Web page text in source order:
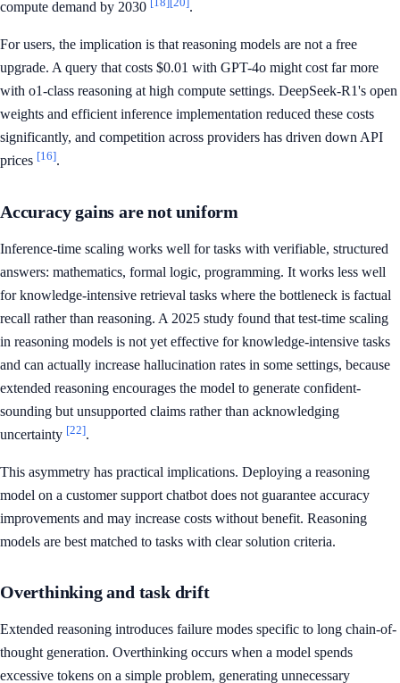
compute demand by 2030
.
For users, the implication is that reasoning models are not a free
upgrade. A query that costs $0.01 with GPT-4o might cost far more
with o1-class reasoning at high compute settings. DeepSeek-R1's open
weights and efficient inference implementation reduced these costs
significantly, and competition across providers has driven down API
prices [16].
Accuracy gains are not uniform
Inference-time scaling works well for tasks with verifiable, structured
answers: mathematics, formal logic, programming. It works less well
for knowledge-intensive retrieval tasks where the bottleneck is factual
recall rather than reasoning. A 2025 study found that test-time scaling
in reasoning models is not yet effective for knowledge-intensive tasks
and can actually increase hallucination rates in some settings, because
extended reasoning encourages the model to generate confident-
sounding but unsupported claims rather than acknowledging
uncertainty [22].
This asymmetry has practical implications. Deploying a reasoning
model on a customer support chatbot does not guarantee accuracy
improvements and may increase costs without benefit. Reasoning
models are best matched to tasks with clear solution criteria.
Overthinking and task drift
Extended reasoning introduces failure modes specific to long chain-of-
thought generation. Overthinking occurs when a model spends
excessive tokens on a simple problem, generating unnecessary